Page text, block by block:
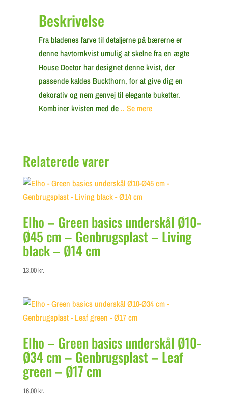
Beskrivelse
Fra bladenes farve til detaljerne på bærerne er
denne havtornkvist umulig at skelne fra en ægte
House Doctor har designet denne kvist, der
passende kaldes Buckthorn, for at give dig en
dekorativ og nem genvej til elegante buketter.
Kombiner kvisten med de.. Se mere
Relaterede varer
Elho – Green basics underskål Ø10-
Ø45 cm – Genbrugsplast – Living
black – Ø14 cm
13,00kr.
Elho – Green basics underskål Ø10-
Ø34 cm – Genbrugsplast – Leaf
green – Ø17 cm
16,00kr.